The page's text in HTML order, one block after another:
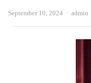
September 10, 2024 Author
admin